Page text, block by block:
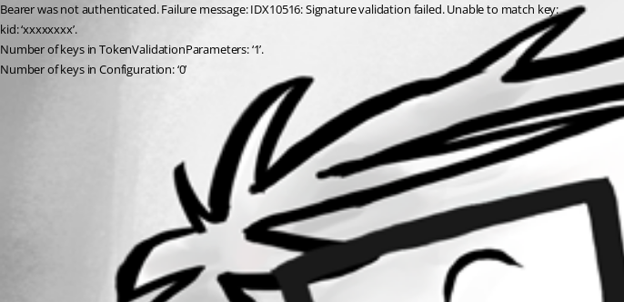
Bearer was not authenticated. Failure message: IDX10516: Signature validation failed. Unable to match key:
kid: ‘xxxxxxxx’.
Number of keys in TokenValidationParameters: ‘1’.
Number of keys in Configuration: ‘0’